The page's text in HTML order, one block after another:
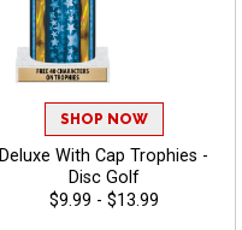
SHOP NOW
Deluxe With Cap Trophies -
Disc Golf
$9.99 - $13.99